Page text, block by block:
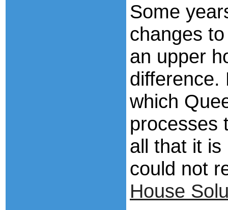
Some
changes
an upper
difference.
which
processes
all that it is
could not
House